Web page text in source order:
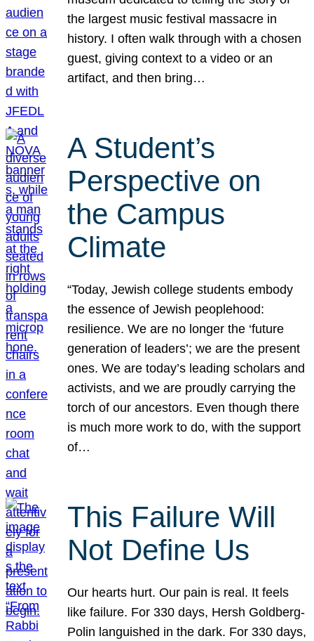
the largest music festival massacre in
history. I often walk through with a chosen
guest, giving context to a video or an
artifact, and then bring…
A Student’s
Perspective on
the Campus
Climate
“Today, Jewish college students embody
the essence of Jewish peoplehood:
resilience. We are no longer the ‘future
generation of leaders’; we are the present
ones. We are today’s leading scholars and
activists, and we are proudly carrying the
torch of our ancestors. Even though there
is much more work to do, with the support
of…
This Failure Will
Not Define Us
Our hearts hurt. Our pain is real. It feels
like failure. For 330 days, Hersh Goldberg-
Polin languished in the dark. For 330 days,